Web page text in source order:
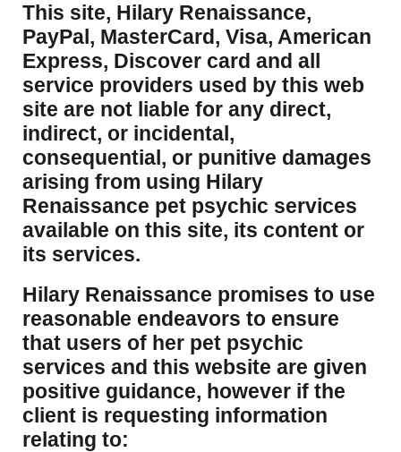
This site, Hilary Renaissance,
PayPal, MasterCard, Visa, American
Express, Discover card and all
service providers used by this web
site are not liable for any direct,
indirect, or incidental,
consequential, or punitive damages
arising from using Hilary
Renaissance pet psychic services
available on this site, its content or
its services.
Hilary Renaissance promises to use
reasonable endeavors to ensure
that users of her pet psychic
services and this website are given
positive guidance, however if the
client is requesting information
relating to: